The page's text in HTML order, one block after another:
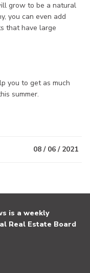
grow to be a natural
you can even add
that have large
you to get as much
summer.
08 / 06 / 2021
is a weekly
Real Estate Board